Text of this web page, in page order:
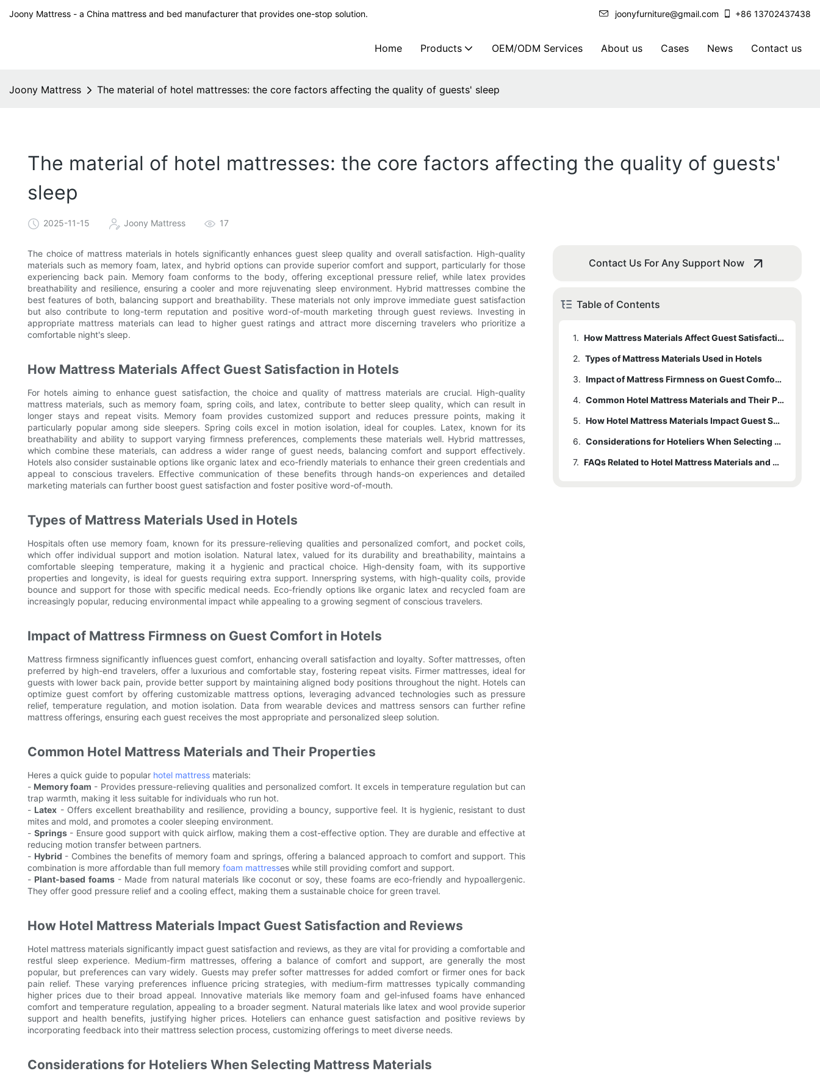
Joony Mattress - a China mattress and bed manufacturer that provides one-stop solution. joonyfurniture@gmail.com +86 13702437438
Home Products OEM/ODM Services About us Cases News Contact us
Joony Mattress The material of hotel mattresses: the core factors affecting the quality of guests' sleep
The material of hotel mattresses: the core factors affecting the quality of guests'
sleep
2025-11-15 Joony Mattress 17
The choice of mattress materials in hotels significantly enhances guest sleep quality and overall satisfaction. High-quality
materials such as memory foam, latex, and hybrid options can provide superior comfort and support, particularly for those
experiencing back pain. Memory foam conforms to the body, offering exceptional pressure relief, while latex provides
breathability and resilience, ensuring a cooler and more rejuvenating sleep environment. Hybrid mattresses combine the
best features of both, balancing support and breathability. These materials not only improve immediate guest satisfaction
but also contribute to long-term reputation and positive word-of-mouth marketing through guest reviews. Investing in
appropriate mattress materials can lead to higher guest ratings and attract more discerning travelers who prioritize a
comfortable night's sleep.
How Mattress Materials Affect Guest Satisfaction in Hotels
For hotels aiming to enhance guest satisfaction, the choice and quality of mattress materials are crucial. High-quality
mattress materials, such as memory foam, spring coils, and latex, contribute to better sleep quality, which can result in
longer stays and repeat visits. Memory foam provides customized support and reduces pressure points, making it
particularly popular among side sleepers. Spring coils excel in motion isolation, ideal for couples. Latex, known for its
breathability and ability to support varying firmness preferences, complements these materials well. Hybrid mattresses,
which combine these materials, can address a wider range of guest needs, balancing comfort and support effectively.
Hotels also consider sustainable options like organic latex and eco-friendly materials to enhance their green credentials and
appeal to conscious travelers. Effective communication of these benefits through hands-on experiences and detailed
marketing materials can further boost guest satisfaction and foster positive word-of-mouth.
Types of Mattress Materials Used in Hotels
Hospitals often use memory foam, known for its pressure-relieving qualities and personalized comfort, and pocket coils,
which offer individual support and motion isolation. Natural latex, valued for its durability and breathability, maintains a
comfortable sleeping temperature, making it a hygienic and practical choice. High-density foam, with its supportive
properties and longevity, is ideal for guests requiring extra support. Innerspring systems, with high-quality coils, provide
bounce and support for those with specific medical needs. Eco-friendly options like organic latex and recycled foam are
increasingly popular, reducing environmental impact while appealing to a growing segment of conscious travelers.
Impact of Mattress Firmness on Guest Comfort in Hotels
Mattress firmness significantly influences guest comfort, enhancing overall satisfaction and loyalty. Softer mattresses, often
preferred by high-end travelers, offer a luxurious and comfortable stay, fostering repeat visits. Firmer mattresses, ideal for
guests with lower back pain, provide better support by maintaining aligned body positions throughout the night. Hotels can
optimize guest comfort by offering customizable mattress options, leveraging advanced technologies such as pressure
relief, temperature regulation, and motion isolation. Data from wearable devices and mattress sensors can further refine
mattress offerings, ensuring each guest receives the most appropriate and personalized sleep solution.
Common Hotel Mattress Materials and Their Properties
Heres a quick guide to popular hotel mattress materials:
- Memory foam - Provides pressure-relieving qualities and personalized comfort. It excels in temperature regulation but can
trap warmth, making it less suitable for individuals who run hot.
- Latex - Offers excellent breathability and resilience, providing a bouncy, supportive feel. It is hygienic, resistant to dust
mites and mold, and promotes a cooler sleeping environment.
- Springs- Ensure good support with quick airflow, making them a cost-effective option. They are durable and effective at
reducing motion transfer between partners.
- Hybrid - Combines the benefits of memory foam and springs, offering a balanced approach to comfort and support. This
combination is more affordable than full memory foam mattresses while still providing comfort and support.
- Plant-based foams- Made from natural materials like coconut or soy, these foams are eco-friendly and hypoallergenic.
They offer good pressure relief and a cooling effect, making them a sustainable choice for green travel.
How Hotel Mattress Materials Impact Guest Satisfaction and Reviews
Hotel mattress materials significantly impact guest satisfaction and reviews, as they are vital for providing a comfortable and
restful sleep experience. Medium-firm mattresses, offering a balance of comfort and support, are generally the most
popular, but preferences can vary widely. Guests may prefer softer mattresses for added comfort or firmer ones for back
pain relief. These varying preferences influence pricing strategies, with medium-firm mattresses typically commanding
higher prices due to their broad appeal. Innovative materials like memory foam and gel-infused foams have enhanced
comfort and temperature regulation, appealing to a broader segment. Natural materials like latex and wool provide superior
support and health benefits, justifying higher prices. Hoteliers can enhance guest satisfaction and positive reviews by
incorporating feedback into their mattress selection process, customizing offerings to meet diverse needs.
Considerations for Hoteliers When Selecting Mattress Materials
Contact Us For Any Support Now
Table of Contents
1.
How Mattress Materials Affect Guest Satisfaction in Hotels
2. Types of Mattress Materials Used in Hotels
3.
Impact of Mattress Firmness on Guest Comfort in Hotels
4.
Common Hotel Mattress Materials and Their Properties
5.
How Hotel Mattress Materials Impact Guest Satisfaction and Reviews
6.
Considerations for Hoteliers When Selecting Mattress Materials
7.
FAQs Related to Hotel Mattress Materials and Guest Sleep Quality